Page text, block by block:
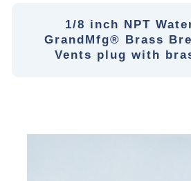
1/8 inch NPT
GrandMfg® Brass
Vents plug with